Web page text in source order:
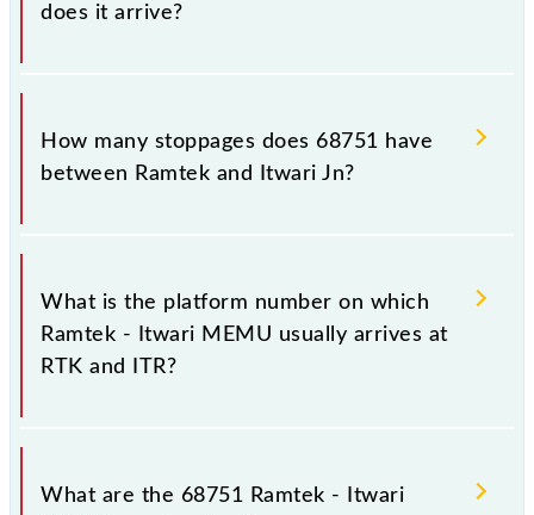
does it arrive?
The 68751 Ramtek - Itwari MEMU reaches its
destination station, Itwari Jn, at 08:45 .
How many stoppages does 68751 have
between Ramtek and Itwari Jn?
The 68751 Ramtek - Itwari MEMU has 6 stoppages
in the route, including both source and destination
What is the platform number on which
Ramtek - Itwari MEMU usually arrives at
RTK and ITR?
Ramtek - Itwari MEMU arrives on platform number
1 at Ramtek (RTK) and platform number -- at Itwari
What are the 68751 Ramtek - Itwari